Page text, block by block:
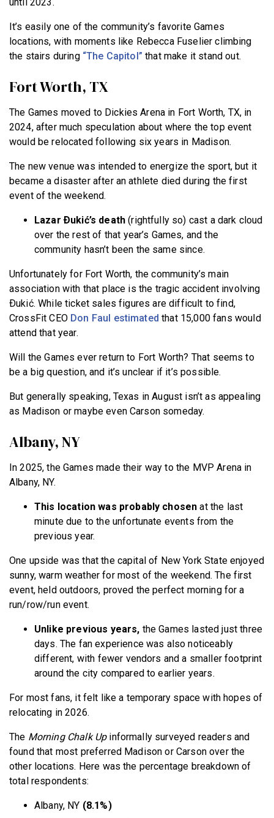
It’s easily one of the community’s favorite Games
locations, with moments like Rebecca Fuselier climbing
the stairs during “The Capitol” that make it stand out.
Fort Worth, TX
The Games moved to Dickies Arena in Fort Worth, TX, in
2024, after much speculation about where the top event
would be relocated following six years in Madison.
The new venue was intended to energize the sport, but it
became a disaster after an athlete died during the first
event of the weekend.
Lazar Ðukić’s death (rightfully so) cast a dark cloud
over the rest of that year’s Games, and the
community hasn’t been the same since.
Unfortunately for Fort Worth, the community’s main
association with that place is the tragic accident involving
Ðukić. While ticket sales figures are difficult to find,
CrossFit CEO Don Faul estimated that 15,000 fans would
attend that year.
Will the Games ever return to Fort Worth? That seems to
be a big question, and it’s unclear if it’s possible.
But generally speaking, Texas in August isn’t as appealing
as Madison or maybe even Carson someday.
Albany, NY
In 2025, the Games made their way to the MVP Arena in
Albany, NY.
This location was probably chosen at the last
minute due to the unfortunate events from the
previous year.
One upside was that the capital of New York State enjoyed
sunny, warm weather for most of the weekend. The first
event, held outdoors, proved the perfect morning for a
run/row/run event.
Unlike previous years, the Games lasted just three
days. The fan experience was also noticeably
different, with fewer vendors and a smaller footprint
around the city compared to earlier years.
For most fans, it felt like a temporary space with hopes of
relocating in 2026.
The Morning Chalk Upinformally surveyed readers and
found that most preferred Madison or Carson over the
other locations. Here was the percentage breakdown of
total respondents:
Albany, NY (8.1%)